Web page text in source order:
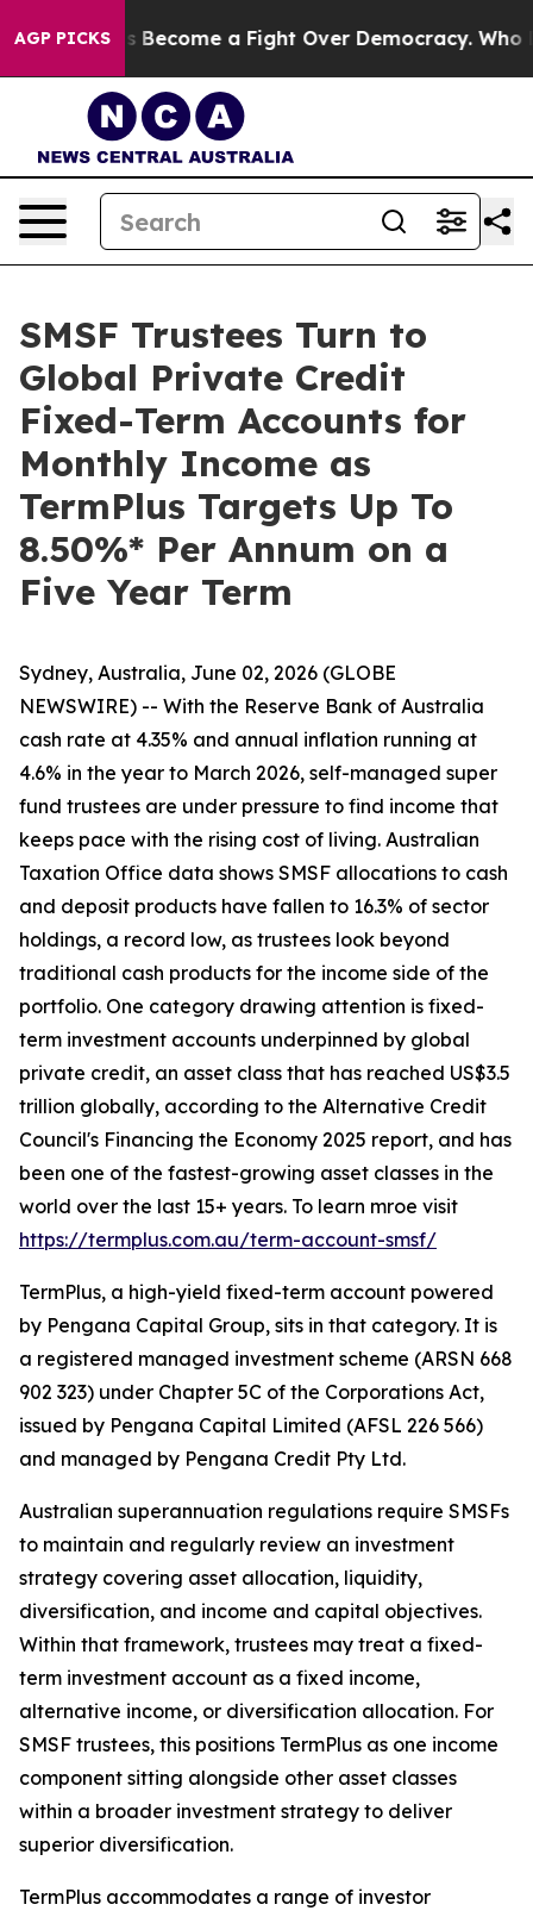
AGP PICKSBecome a Fight Over Democracy. Who
SMSF Trustees Turn to
Global Private Credit
Fixed-Term Accounts for
Monthly Income as
TermPlus Targets Up To
8.50%* Per Annum on a
Five Year Term
Sydney, Australia, June 02, 2026 (GLOBE
NEWSWIRE) -- With the Reserve Bank of Australia
cash rate at 4.35% and annual inflation running at
4.6% in the year to March 2026, self-managed super
fund trustees are under pressure to find income that
keeps pace with the rising cost of living. Australian
Taxation Office data shows SMSF allocations to cash
and deposit products have fallen to 16.3% of sector
holdings, a record low, as trustees look beyond
traditional cash products for the income side of the
portfolio. One category drawing attention is fixed-
term investment accounts underpinned by global
private credit, an asset class that has reached US$3.5
trillion globally, according to the Alternative Credit
Council's Financing the Economy 2025 report, and has
been one of the fastest-growing asset classes in the
world over the last 15+ years. To learn mroe visit
https://termplus.com.au/term-account-smsf/
TermPlus, a high-yield fixed-term account powered
by Pengana Capital Group, sits in that category. It is
a registered managed investment scheme (ARSN 668
902 323) under Chapter 5C of the Corporations Act,
issued by Pengana Capital Limited (AFSL 226 566)
and managed by Pengana Credit Pty Ltd.
Australian superannuation regulations require SMSFs
to maintain and regularly review an investment
strategy covering asset allocation, liquidity,
diversification, and income and capital objectives.
Within that framework, trustees may treat a fixed-
term investment account as a fixed income,
alternative income, or diversification allocation. For
SMSF trustees, this positions TermPlus as one income
component sitting alongside other asset classes
within a broader investment strategy to deliver
superior diversification.
TermPlus accommodates a range of investor